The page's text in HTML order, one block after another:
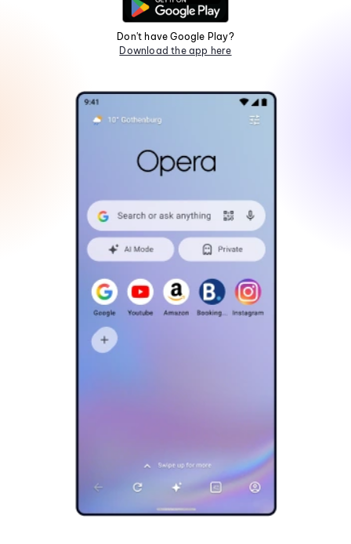
Don't have Google Play?
Download the app here